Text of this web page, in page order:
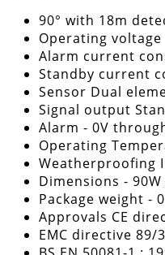
90° with 18m
Operating voltage
Alarm current
Standby current
Sensor Dual
Signal output
Alarm - 0V
Operating
Weatherproofing
Dimensions -
Package weight -
Approvals CE
EMC directive 89/